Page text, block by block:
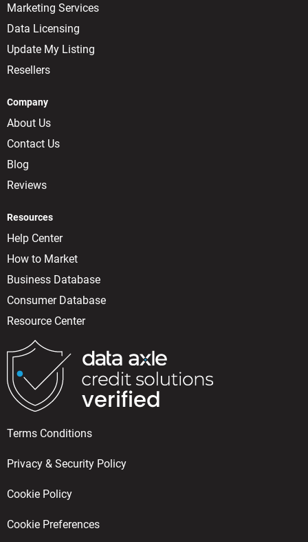
Marketing Services
Data Licensing
Update My Listing
Resellers
Company
About Us
Contact Us
Blog
Reviews
Resources
Help Center
How to Market
Business Database
Consumer Database
Resource Center
Terms Conditions
Privacy & Security Policy
Cookie Policy
Cookie Preferences